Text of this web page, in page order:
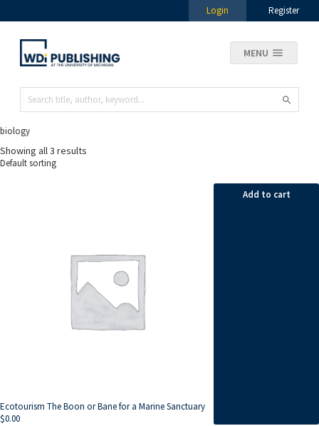
Login Register
MENU
biology
Showing all 3 results
Ecotourism The Boon or Bane for a Marine Sanctuary
$0.00
Add to cart